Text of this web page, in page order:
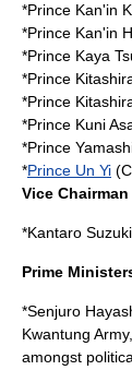
*Prince Kan'in
*Prince Kan'in
*Prince Kaya
*Prince
*Prince
*Prince Kuni
*Prince
*Prince Un Yi
Vice
*Kantaro Suzuki
Prime
*Senjuro
Kwantung
amongst